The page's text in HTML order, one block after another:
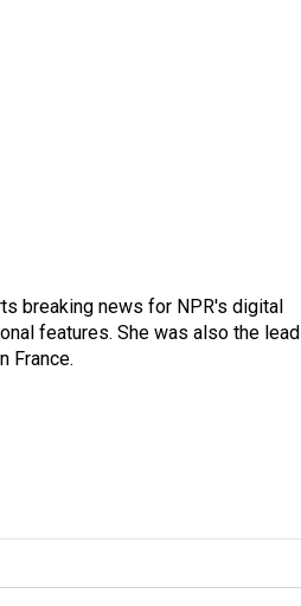
breaking news for NPR's digital
features. She was also the lead
France.